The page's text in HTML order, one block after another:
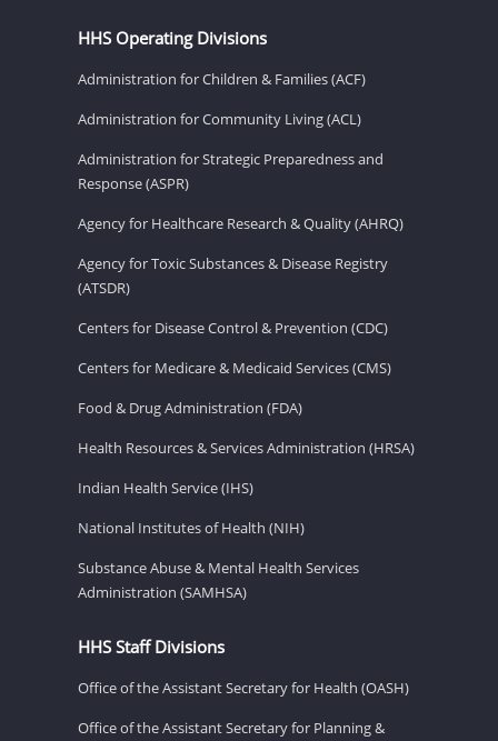
HHS Operating Divisions
Administration for Children & Families (ACF)
Administration for Community Living (ACL)
Administration for Strategic Preparedness and
Response (ASPR)
Agency for Healthcare Research & Quality (AHRQ)
Agency for Toxic Substances & Disease Registry
(ATSDR)
Centers for Disease Control & Prevention (CDC)
Centers for Medicare & Medicaid Services (CMS)
Food & Drug Administration (FDA)
Health Resources & Services Administration (HRSA)
Indian Health Service (IHS)
National Institutes of Health (NIH)
Substance Abuse & Mental Health Services
Administration (SAMHSA)
HHS Staff Divisions
Office of the Assistant Secretary for Health (OASH)
Office of the Assistant Secretary for Planning &